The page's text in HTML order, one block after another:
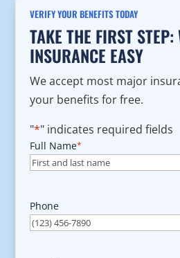
VERIFY YOUR BENEFITS TODAY
TAKE THE FIRST STEP:
INSURANCE EASY
We accept most major
your benefits for free.
"*" indicates required fields
Full Name*
Phone